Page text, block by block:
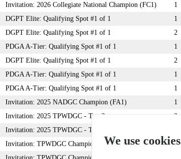
We use cookies
Invitation: 2026 Collegiate National Champion (FC1) 1
DGPT Elite: Qualifying Spot #1 of 1 1
DGPT Elite: Qualifying Spot #1 of 1 2
PDGA A-Tier: Qualifying Spot #1 of 1 1
DGPT Elite: Qualifying Spot #1 of 1 2
PDGA A-Tier: Qualifying Spot #1 of 1 1
PDGA A-Tier: Qualifying Spot #1 of 1 1
Invitation: 2025 NADGC Champion (FA1) 1
Invitation: 2025 TPWDGC - Top 3 2
Invitation: 2025 TPWDGC - Top 3
Invitation: TPWDGC Champion 1